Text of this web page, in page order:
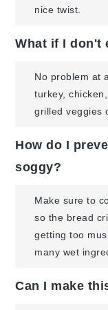
nice twist.
What if I don't
No problem at
turkey,
grilled veggies
How do I
soggy?
Make sure to
so the bread
getting too
many wet
Can I make